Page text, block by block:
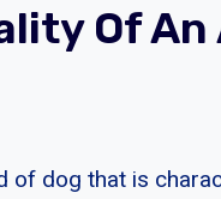
Of An
of dog that is